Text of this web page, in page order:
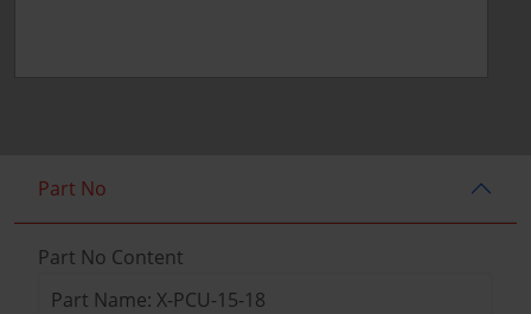
Part No
Part No Content
Part Name: X-PCU-15-18